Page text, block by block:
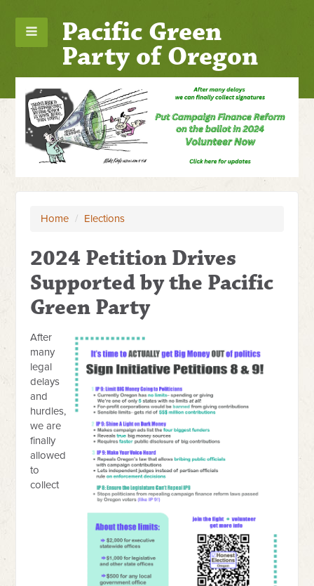
Pacific Green
Party of Oregon
Home / Elections
2024 Petition Drives
Supported by the Pacific
Green Party
After
many
legal
delays
and
hurdles,
we are
finally
allowed
to
collect